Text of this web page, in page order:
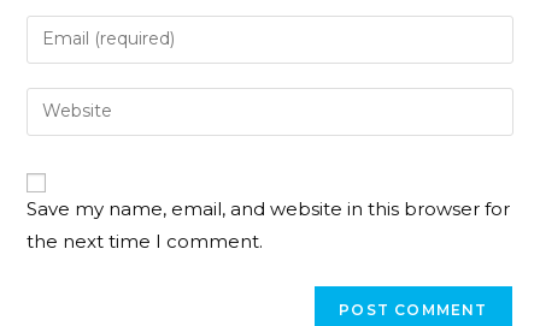
Save my name, email, and website in this browser for
the next time I comment.